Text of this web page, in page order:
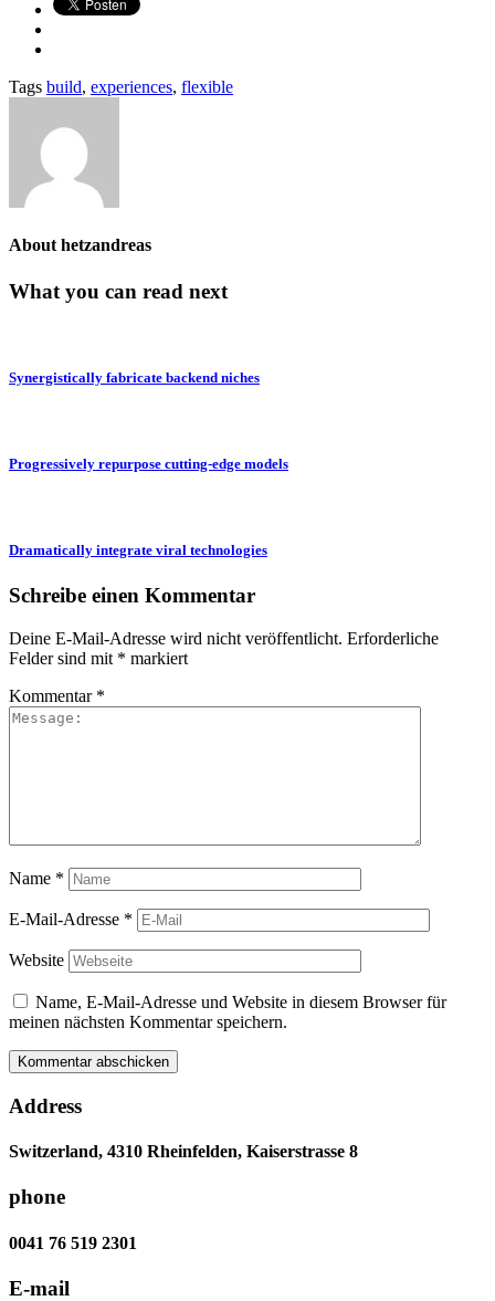
Tags build, experiences, flexible
Abouthetzandreas
What you can read next
Synergistically fabricate backend niches
Progressively repurpose cutting-edge models
Dramatically integrate viral technologies
Schreibe einen Kommentar
Deine E-Mail-Adresse wird nicht veröffentlicht. Erforderliche
Felder sind mit * markiert
Kommentar *
Name *
E-Mail-Adresse *
Website
Name, E-Mail-Adresse und Website in diesem Browser für
meinen nächsten Kommentar speichern.
Address
Switzerland, 4310 Rheinfelden, Kaiserstrasse 8
phone
0041 76 519 2301
E-mail